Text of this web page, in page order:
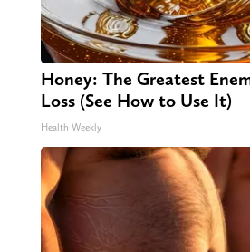
Honey: The Greatest
Loss (See How to Use It)
Health Weekly